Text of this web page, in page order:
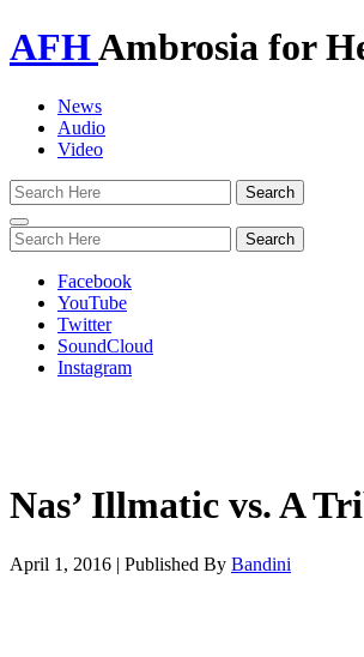
AFHAmbrosia for
News
Audio
Video
Toggle
navigation
Facebook
YouTube
Twitter
SoundCloud
Instagram
Nas’ Illmatic vs. A
April 1, 2016 | Published By Bandini